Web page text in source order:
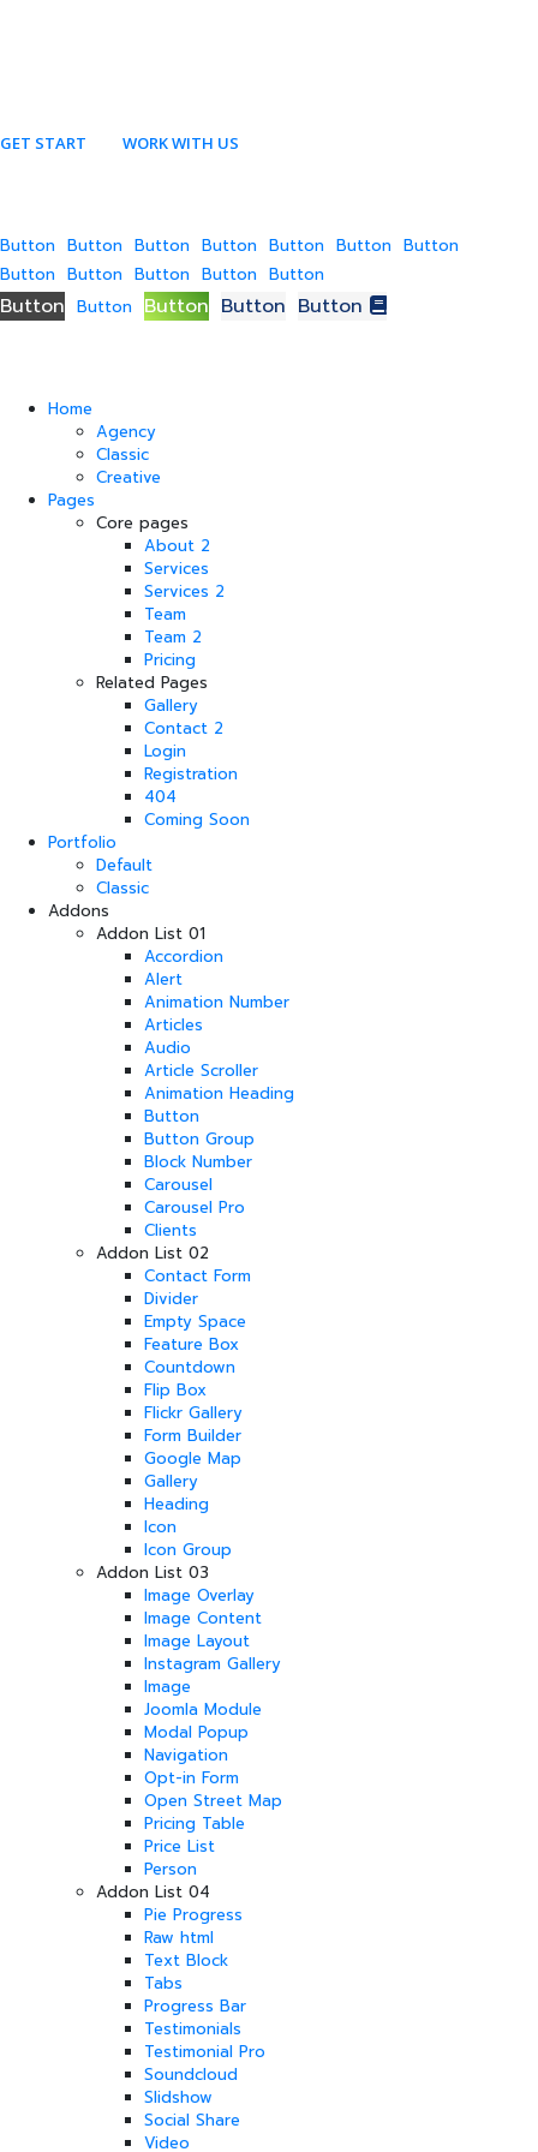
GET START WORK WITH US
Button Button Button Button Button Button Button
Button Button Button Button Button
Button Button Button Button Button
Home
Agency
Classic
Creative
Pages
Core pages
About 2
Services
Services 2
Team
Team 2
Pricing
Related Pages
Gallery
Contact 2
Login
Registration
404
Coming Soon
Portfolio
Default
Classic
Addons
Addon List 01
Accordion
Alert
Animation Number
Articles
Audio
Article Scroller
Animation Heading
Button
Button Group
Block Number
Carousel
Carousel Pro
Clients
Addon List 02
Contact Form
Divider
Empty Space
Feature Box
Countdown
Flip Box
Flickr Gallery
Form Builder
Google Map
Gallery
Heading
Icon
Icon Group
Addon List 03
Image Overlay
Image Content
Image Layout
Instagram Gallery
Image
Joomla Module
Modal Popup
Navigation
Opt-in Form
Open Street Map
Pricing Table
Price List
Person
Addon List 04
Pie Progress
Raw html
Text Block
Tabs
Progress Bar
Testimonials
Testimonial Pro
Soundcloud
Slidshow
Social Share
Video